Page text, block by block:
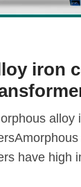
iron
alloy
have high